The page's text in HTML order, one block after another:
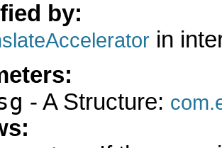
by:
in
- A Structure: